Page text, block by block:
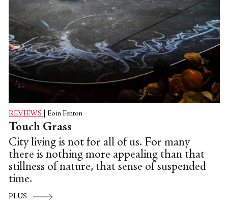
REVIEWS Eoin Fenton
Touch Grass
City living is not for all of us. For many
there is nothing more appealing than that
stillness of nature, that sense of suspended
time.
PLUS